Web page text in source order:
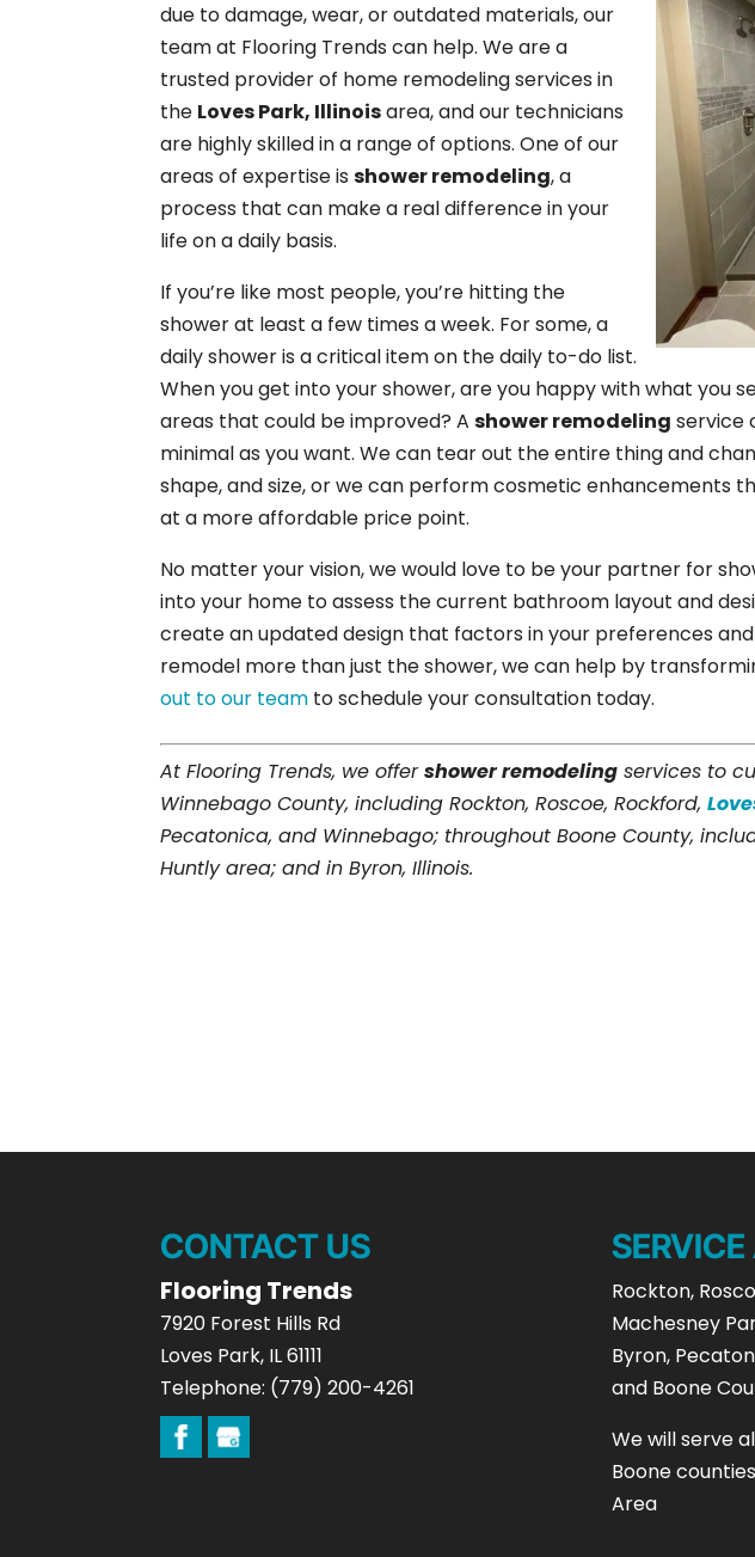
due to damage, wear, or outdated materials, our
team at Flooring Trends can help. We are a
trusted provider of home remodeling services in
the Loves Park, Illinoisarea, and our technicians
are highly skilled in a range of options. One of our
areas of expertise isshower remodeling, a
process that can make a real difference in your
life on a daily basis.
If you’re like most people, you’re hitting the
shower at least a few times a week. For some, a
daily shower is a critical item on the daily to-do list.
When you get into your shower, are you happy with what you
areas that could be improved? Ashower remodeling service
minimal as you want. We can tear out the entire thing and
shape, and size, or we can perform cosmetic enhancements
at a more affordable price point.
No matter your vision, we would love to be your partner for
into your home to assess the current bathroom layout and
create an updated design that factors in your preferences
remodel more than just the shower, we can help by
out to our team to schedule your consultation today.
At Flooring Trends, we offershower remodeling services to
Winnebago County, including Rockton, Roscoe, Rockford,
Pecatonica, and Winnebago; throughout Boone County,
Huntly area; and in Byron, Illinois.
CONTACT US
Flooring Trends
7920 Forest Hills Rd
Loves Park, IL61111
Telephone: (779) 200-4261
Rockton,
Machesney
Byron,
and Boone
We will serve
Boone
Area